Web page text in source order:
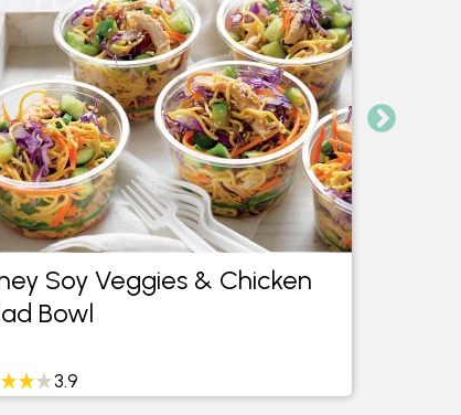
Soy Veggies & Chicken
Bowl
3.9